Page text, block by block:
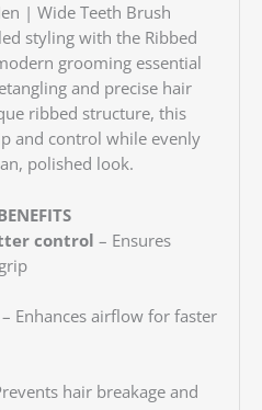
| Wide Teeth Brush
styling with the Ribbed
grooming essential
and precise hair
ribbed structure, this
and control while evenly
polished look.
control – Ensures
Enhances airflow for faster
hair breakage and